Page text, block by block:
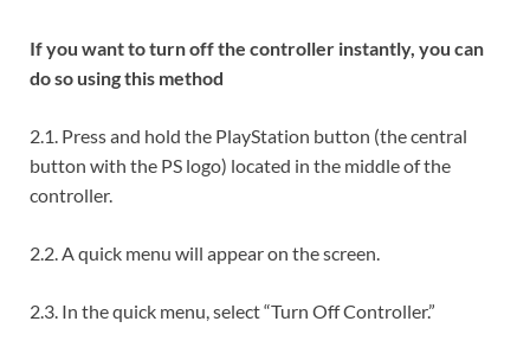
If you want to turn off the controller instantly, you can
do so using this method
2.1. Press and hold the PlayStation button (the central
button with the PS logo) located in the middle of the
controller.
2.2. A quick menu will appear on the screen.
2.3. In the quick menu, select “Turn Off Controller.”